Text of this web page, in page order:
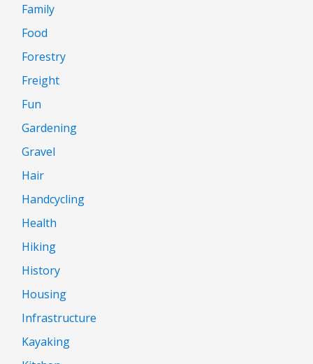
Family
Food
Forestry
Freight
Fun
Gardening
Gravel
Hair
Handcycling
Health
Hiking
History
Housing
Infrastructure
Kayaking